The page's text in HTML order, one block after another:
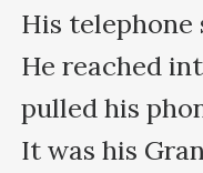
His telephone
He reached
pulled his
It was his